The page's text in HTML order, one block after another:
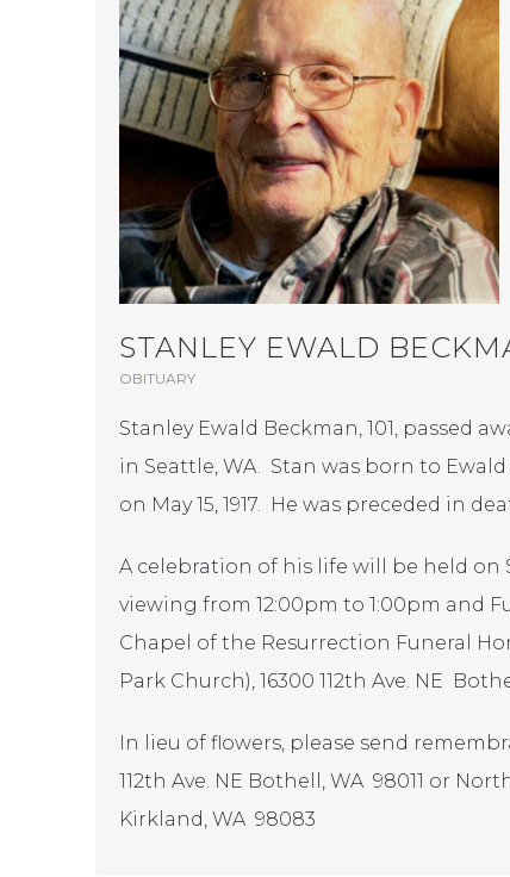
STANLEY EWALD
OBITUARY
Stanley Ewald Beckman, 101, passed
in Seattle, WA. Stan was born to
on May 15, 1917. He was preceded in
A celebration of his life will be held on
viewing from 12:00pm to 1:00pm and
Chapel of the Resurrection Funeral
Park Church), 16300 112th Ave. NE
In lieu of flowers, please send
112th Ave. NE Bothell, WA 98011 or
Kirkland, WA 98083